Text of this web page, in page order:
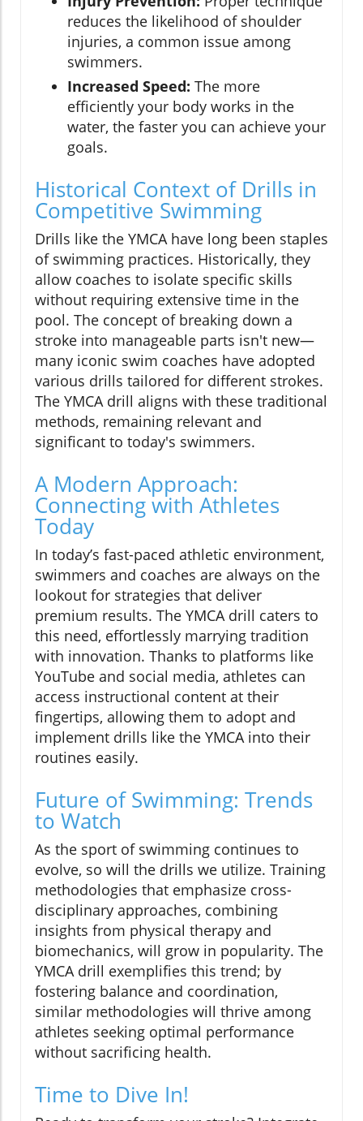
reduces the likelihood of shoulder
injuries, a common issue among
swimmers.
Increased Speed: The more
efficiently your body works in the
water, the faster you can achieve your
goals.
Historical Context of Drills in
Competitive Swimming
Drills like the YMCA have long been staples
of swimming practices. Historically, they
allow coaches to isolate specific skills
without requiring extensive time in the
pool. The concept of breaking down a
stroke into manageable parts isn't new—
many iconic swim coaches have adopted
various drills tailored for different strokes.
The YMCA drill aligns with these traditional
methods, remaining relevant and
significant to today's swimmers.
A Modern Approach:
Connecting with Athletes
Today
In today’s fast-paced athletic environment,
swimmers and coaches are always on the
lookout for strategies that deliver
premium results. The YMCA drill caters to
this need, effortlessly marrying tradition
with innovation. Thanks to platforms like
YouTube and social media, athletes can
access instructional content at their
fingertips, allowing them to adopt and
implement drills like the YMCA into their
routines easily.
Future of Swimming: Trends
to Watch
As the sport of swimming continues to
evolve, so will the drills we utilize. Training
methodologies that emphasize cross-
disciplinary approaches, combining
insights from physical therapy and
biomechanics, will grow in popularity. The
YMCA drill exemplifies this trend; by
fostering balance and coordination,
similar methodologies will thrive among
athletes seeking optimal performance
without sacrificing health.
Time to Dive In!